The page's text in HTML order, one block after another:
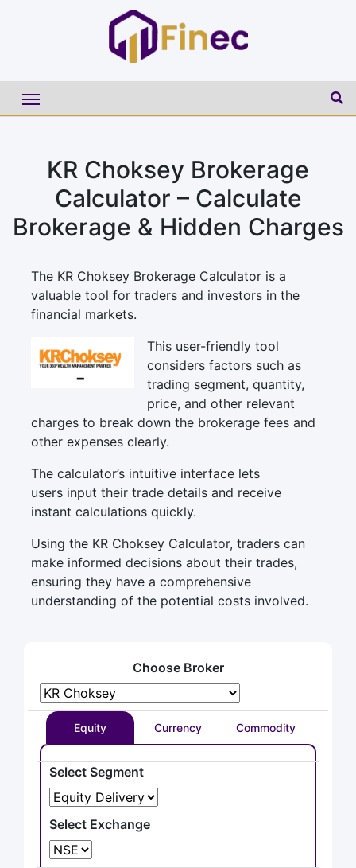
KR Choksey Brokerage
Calculator – Calculate
Brokerage & Hidden Charges
The KR Choksey Brokerage Calculator is a
valuable tool for traders and investors in the
financial markets.
This user-friendly tool
considers factors such as
trading segment, quantity,
price, and other relevant
charges to break down the brokerage fees and
other expenses clearly.
The calculator’s intuitive interface lets
users input their trade details and receive
instant calculations quickly.
Using the KR Choksey Calculator, traders can
make informed decisions about their trades,
ensuring they have a comprehensive
understanding of the potential costs involved.
Choose Broker
Equity Currency Commodity
Select Segment
Select Exchange